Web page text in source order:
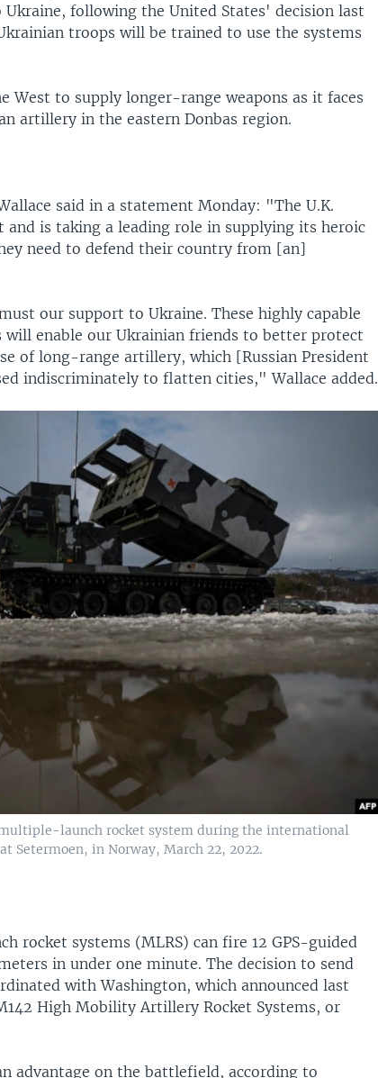
following the United States' decision last
troops will be trained to use the systems
West to supply longer-range weapons as it faces
artillery in the eastern Donbas region.
said in a statement Monday: "The U.K.
is taking a leading role in supplying its heroic
need to defend their country from [an]
our support to Ukraine. These highly capable
enable our Ukrainian friends to better protect
of long-range artillery, which [Russian President
indiscriminately to flatten cities," Wallace added.
launch rocket system during the international
Setermoen, in Norway, March 22, 2022.
rocket systems (MLRS) can fire 12 GPS-guided
in under one minute. The decision to send
with Washington, which announced last
High Mobility Artillery Rocket Systems, or
advantage on the battlefield, according to